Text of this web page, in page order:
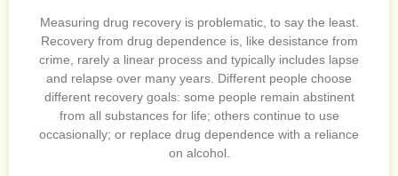
Measuring drug recovery is problematic, to say the least.
Recovery from drug dependence is, like desistance from
crime, rarely a linear process and typically includes lapse
and relapse over many years. Different people choose
different recovery goals: some people remain abstinent
from all substances for life; others continue to use
occasionally; or replace drug dependence with a reliance
on alcohol.